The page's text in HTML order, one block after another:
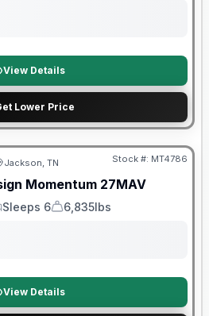
View Details
Lower Price
Jackson, TN Stock #: MT4786
Momentum 27MAV
Sleeps 6
Dry Weight
6,835lbs
View Details